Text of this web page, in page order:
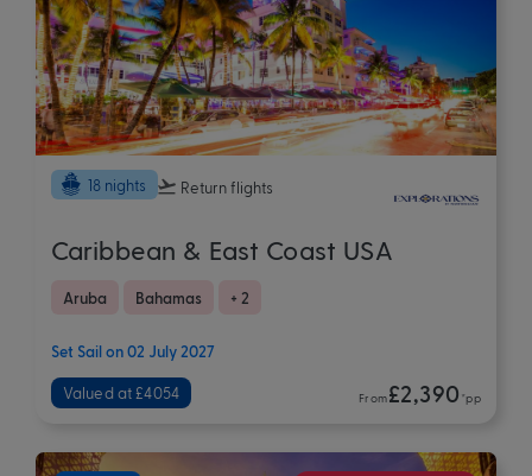
18 nights Return flights
Caribbean & East Coast USA
Aruba Bahamas + 2
Set Sail on 02 July 2027
Valued at £4054 From£2,390 *pp